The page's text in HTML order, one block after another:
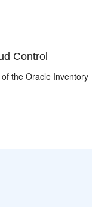
Control
the Oracle Inventory